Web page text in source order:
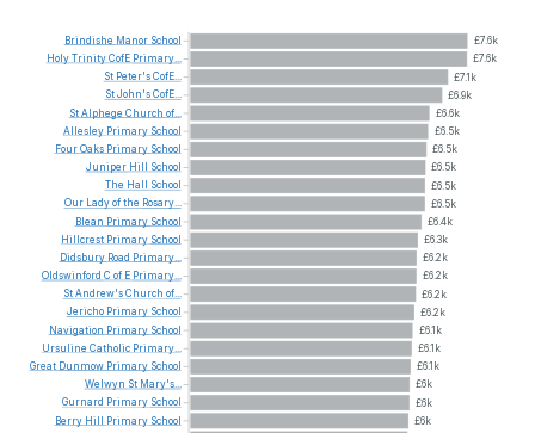
£7.6k
£7.6k
£7.1k
£6.9k
£6.6k
£6.5k
£6.5k
£6.5k
£6.5k
£6.5k
£6.4k
£6.3k
£6.2k
£6.2k
£6.2k
£6.2k
£6.1k
£6.1k
£6.1k
£6k
£6k
£6k
Brindishe Manor School
HolyTrinityCofE Primary...
St Peter'sCofE...
StJohn'sCofE...
StAlphege Church of...
Allesley Primary School
FourOaks Primary School
Juniper Hill
School
The Hall
School
Our Ladyofthe Rosary...
Blean Primary School
Hillcrest Primary School
Didsbury Road Primary...
Oldswinford C of E Primary...
StAndrew'sChurch of...
Jericho Primary School
Navigation Primary School
Ursuline Catholic Primary...
Great Dunmow Primary School
Welwyn St Mary's...
Gurnard Primary School
Berry Hill Primary School